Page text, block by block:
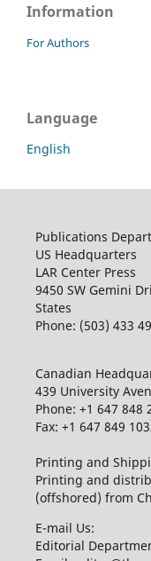
Information
For Authors
Language
English
Publications
US Headquarters
LAR Center Press
9450 SW Gemini
States
Phone: (503) 433
Canadian
439 University
Phone: +1 647 848
Fax: +1 647 849
Printing and
Printing and
(offshored) from
E-mail Us:
Editorial